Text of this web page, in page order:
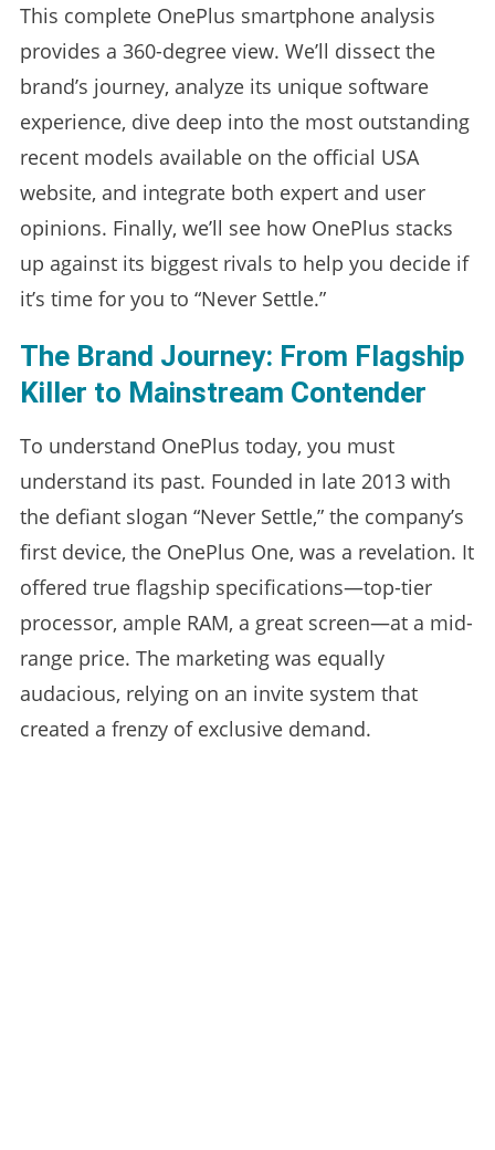
This complete OnePlus smartphone analysis
provides a 360-degree view. We’ll dissect the
brand’s journey, analyze its unique software
experience, dive deep into the most outstanding
recent models available on the official USA
website, and integrate both expert and user
opinions. Finally, we’ll see how OnePlus stacks
up against its biggest rivals to help you decide if
it’s time for you to “Never Settle.”
The Brand Journey: From Flagship
Killer to Mainstream Contender
To understand OnePlus today, you must
understand its past. Founded in late 2013 with
the defiant slogan “Never Settle,” the company’s
first device, the OnePlus One, was a revelation. It
offered true flagship specifications—top-tier
processor, ample RAM, a great screen—at a mid-
range price. The marketing was equally
audacious, relying on an invite system that
created a frenzy of exclusive demand.